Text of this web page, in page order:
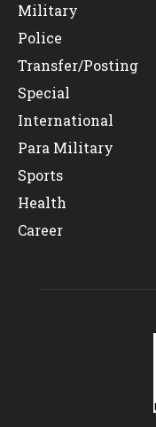
Military
Police
Transfer/Posting
Special
International
Para Military
Sports
Health
Career